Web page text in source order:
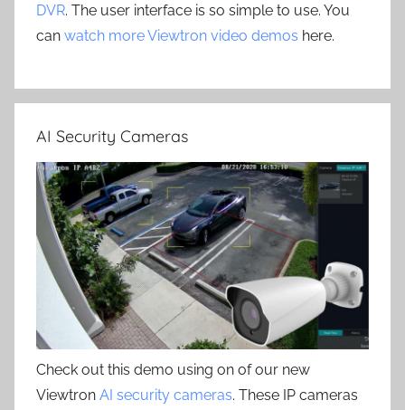
DVR. The user interface is so simple to use. You
can watch more Viewtron video demos here.
AI Security Cameras
Check out this demo using on of our new
Viewtron AI security cameras. These IP cameras